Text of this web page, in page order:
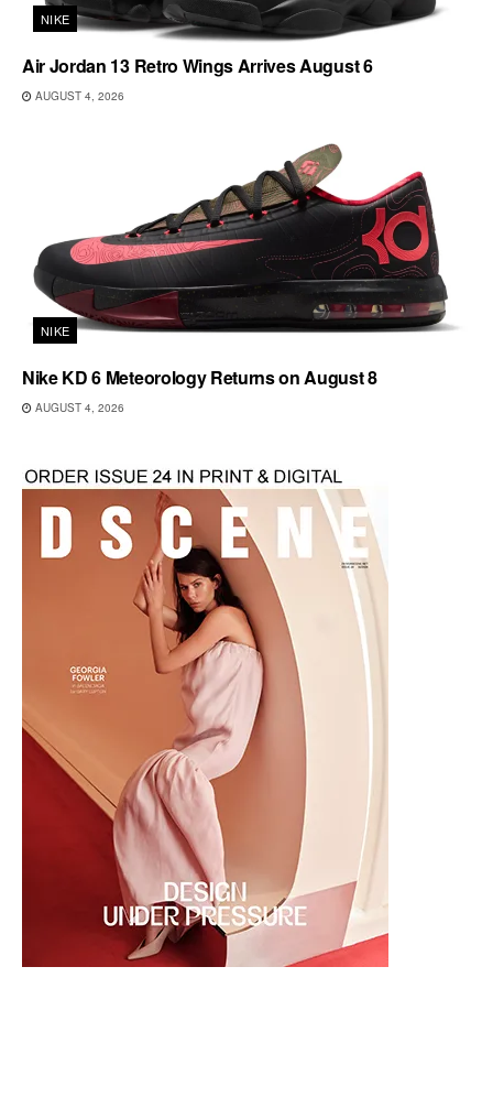
NIKE
Air Jordan 13 Retro Wings Arrives August 6
AUGUST 4, 2026
NIKE
Nike KD 6 Meteorology Returns on August 8
AUGUST 4, 2026